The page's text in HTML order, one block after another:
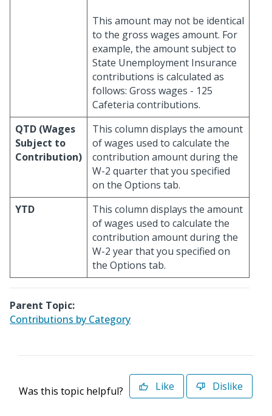
This amount may not be identical
to the gross wages amount. For
example, the amount subject to
State Unemployment Insurance
contributions is calculated as
follows: Gross wages - 125
Cafeteria contributions.
QTD (Wages
Subject to
Contribution)
This column displays the amount
of wages used to calculate the
contribution amount during the
W-2 quarter that you specified
on the Options tab.
YTD
This column displays the amount
of wages used to calculate the
contribution amount during the
W-2 year that you specified on
the Options tab.
Parent Topic:
Contributions by Category
Was this topic helpful? Like Dislike